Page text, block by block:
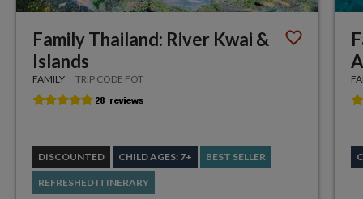
Family Thailand: River Kwai &
Islands
FAMILY TRIP CODE FOT
DISCOUNTED CHILD AGES: 7+ BEST SELLER
REFRESHED ITINERARY